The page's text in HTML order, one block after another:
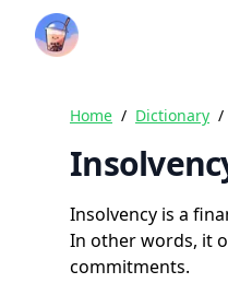
Crazy Rich Finance
Home / Dictionary /
Insolvency is a
In other words, it
commitments.